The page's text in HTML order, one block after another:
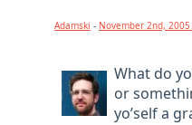
Adamski - November 2nd,
What do
or
yo’self a